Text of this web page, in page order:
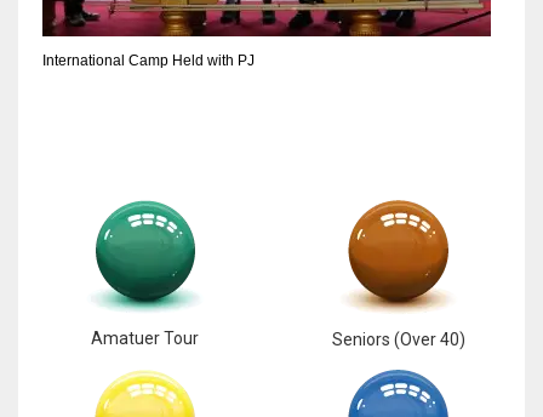
International Camp Held with PJ
Amatuer Tour Seniors (Over 40)